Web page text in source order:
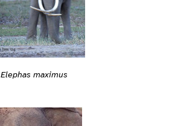
Elephas maximus